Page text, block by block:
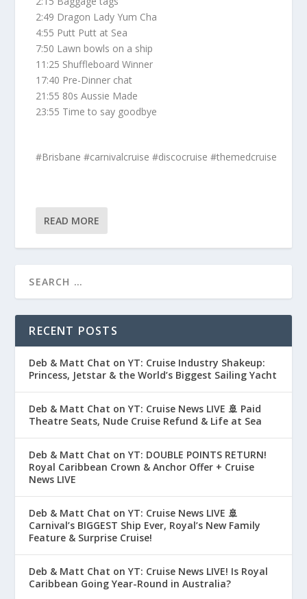
2:49 Dragon Lady Yum Cha
4:55 Putt Putt at Sea
7:50 Lawn bowls on a ship
11:25 Shuffleboard Winner
17:40 Pre-Dinner chat
21:55 80s Aussie Made
23:55 Time to say goodbye
#Brisbane #carnivalcruise #discocruise #themedcruise
READ MORE
RECENT POSTS
Deb & Matt Chat on YT: Cruise Industry Shakeup:
Princess, Jetstar & the World’s Biggest Sailing Yacht
Deb & Matt Chat on YT: Cruise News LIVE 🚢 Paid
Theatre Seats, Nude Cruise Refund & Life at Sea
Deb & Matt Chat on YT: DOUBLE POINTS RETURN!
Royal Caribbean Crown & Anchor Offer + Cruise
News LIVE
Deb & Matt Chat on YT: Cruise News LIVE 🚢
Carnival’s BIGGEST Ship Ever, Royal’s New Family
Feature & Surprise Cruise!
Deb & Matt Chat on YT: Cruise News LIVE! Is Royal
Caribbean Going Year-Round in Australia?